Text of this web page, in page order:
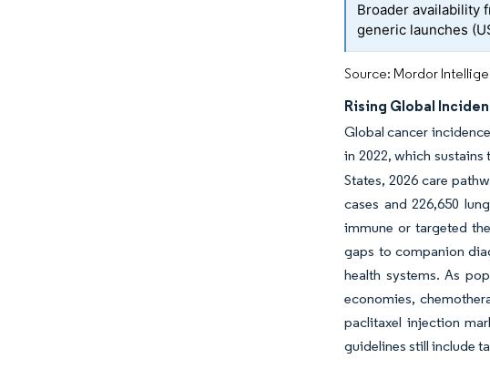
Broader availability
generic launches
Source: Mordor
Rising Global
Global cancer
in 2022, which
States, 2026 care
cases and 226,650
immune or targeted
gaps to companion
health systems. As
economies,
paclitaxel injection
guidelines still include